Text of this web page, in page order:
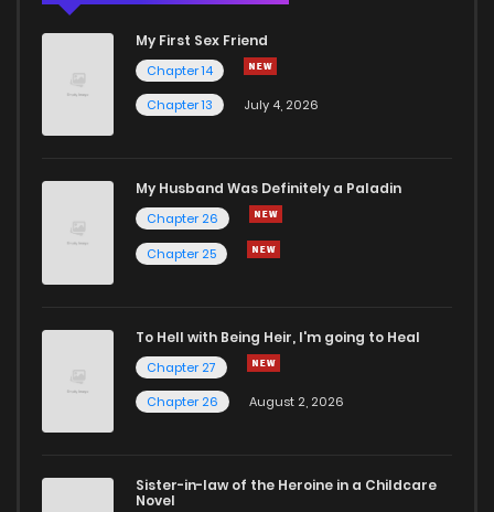
My First Sex Friend
Chapter 14
Chapter 13
July 4, 2026
My Husband Was Definitely a Paladin
Chapter 26
Chapter 25
To Hell with Being Heir, I'm going to Heal
Chapter 27
Chapter 26
August 2, 2026
Sister-in-law of the Heroine in a Childcare
Novel